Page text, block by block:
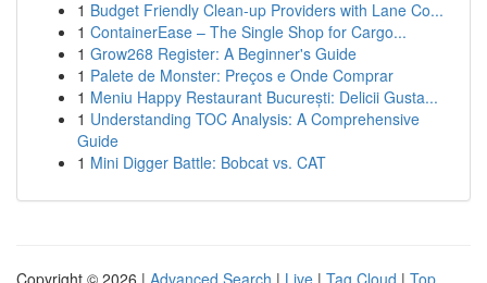
1 Budget Friendly Clean-up Providers with Lane Co...
1 ContainerEase – The Single Shop for Cargo...
1 Grow268 Register: A Beginner's Guide
1 Palete de Monster: Preços e Onde Comprar
1 Meniu Happy Restaurant București: Delicii Gusta...
1 Understanding TOC Analysis: A Comprehensive
Guide
1 Mini Digger Battle: Bobcat vs. CAT
Copyright © 2026 | Advanced Search | Live | Tag Cloud | Top